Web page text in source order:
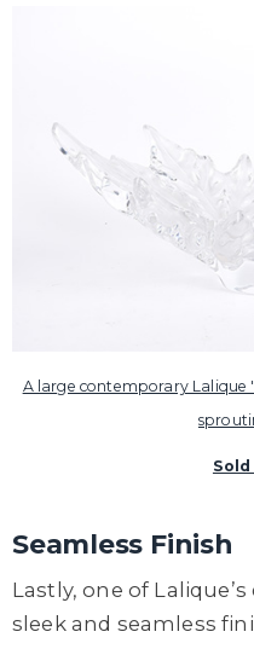
A large contemporary Lalique
Seamless Finish
Lastly, one of
sleek and seamless